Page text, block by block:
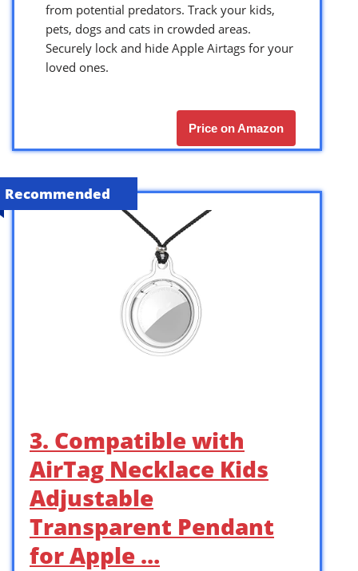
from potential predators. Track your kids,
pets, dogs and cats in crowded areas.
Securely lock and hide Apple Airtags for your
loved ones.
Price on Amazon
Recommended
3. Compatible with
AirTag Necklace Kids
Adjustable
Transparent Pendant
for Apple …